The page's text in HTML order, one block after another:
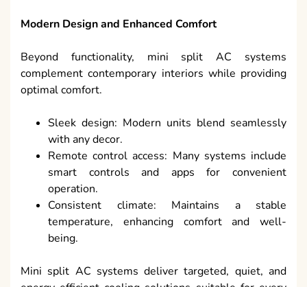
Modern Design and Enhanced Comfort
Beyond functionality, mini split AC systems
complement contemporary interiors while providing
optimal comfort.
Sleek design: Modern units blend seamlessly
with any decor.
Remote control access: Many systems include
smart controls and apps for convenient
operation.
Consistent climate: Maintains a stable
temperature, enhancing comfort and well-
being.
Mini split AC systems deliver targeted, quiet, and